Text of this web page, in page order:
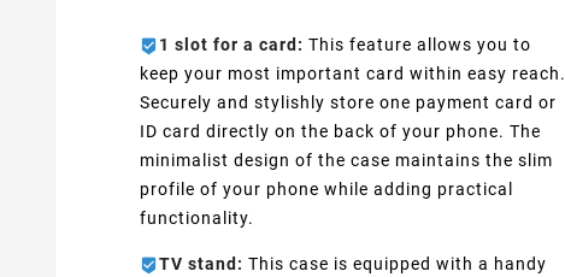
1 slot for a card: This feature allows you to
keep your most important card within easy reach.
Securely and stylishly store one payment card or
ID card directly on the back of your phone. The
minimalist design of the case maintains the slim
profile of your phone while adding practical
functionality.
TV stand: This case is equipped with a handy